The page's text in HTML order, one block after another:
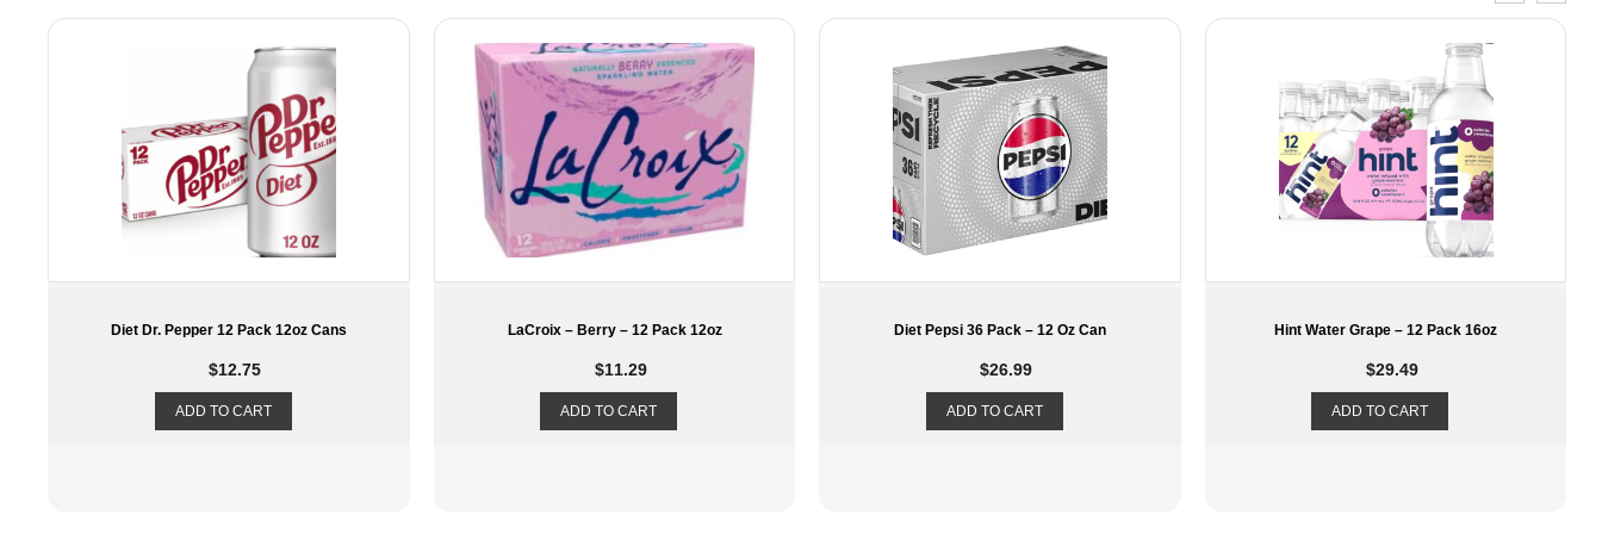
LaCroix – Berry – 12 Pack 12oz
$11.29
ADD TO CART
Diet Pepsi 36 Pack – 12 Oz Can
$26.99
ADD TO CART
Hint Water Grape – 12 Pack 16oz
$29.49
ADD TO CART
LaCroix – Lime – 12 Pack 12oz
$11.29
ADD TO CART